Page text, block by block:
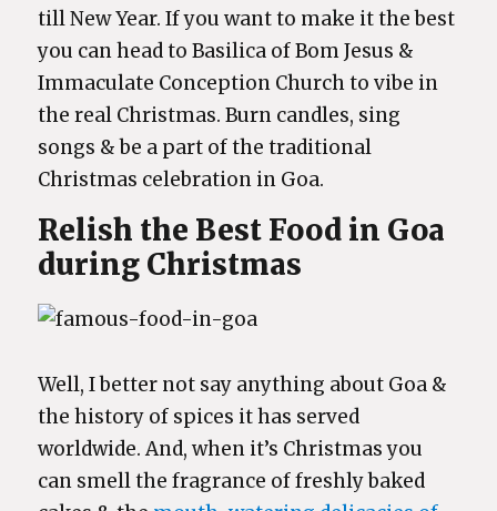
till New Year. If you want to make it the best
you can head to Basilica of Bom Jesus &
Immaculate Conception Church to vibe in
the real Christmas. Burn candles, sing
songs & be a part of the traditional
Christmas celebration in Goa.
Relish the Best Food in Goa
during Christmas
Well, I better not say anything about Goa &
the history of spices it has served
worldwide. And, when it’s Christmas you
can smell the fragrance of freshly baked